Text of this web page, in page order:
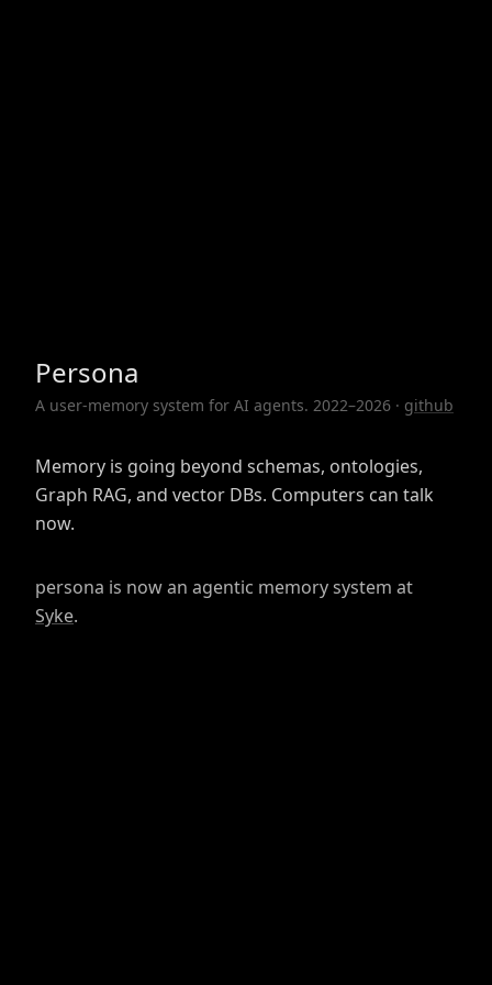
Persona
A user-memory system for AI agents. 2022–2026 · github
Memory is going beyond schemas, ontologies,
Graph RAG, and vector DBs. Computers can talk
now.
persona is now an agentic memory system at
Syke.